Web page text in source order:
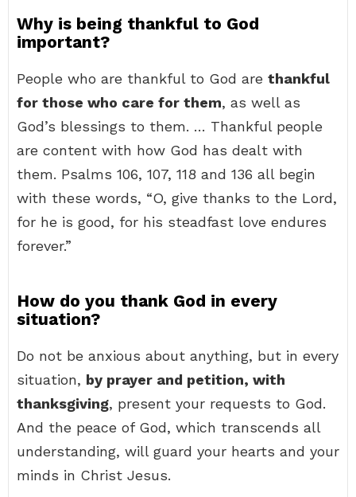
Why is being thankful to God
important?
People who are thankful to God are thankful
for those who care for them, as well as
God’s blessings to them. … Thankful people
are content with how God has dealt with
them. Psalms 106, 107, 118 and 136 all begin
with these words, “O, give thanks to the Lord,
for he is good, for his steadfast love endures
forever.”
How do you thank God in every
situation?
Do not be anxious about anything, but in every
situation, by prayer and petition, with
thanksgiving, present your requests to God.
And the peace of God, which transcends all
understanding, will guard your hearts and your
minds in Christ Jesus.